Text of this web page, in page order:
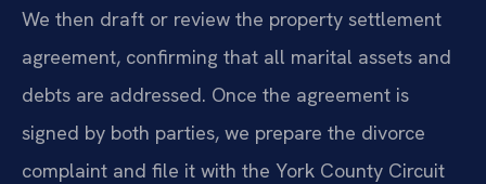
We then draft or review the property settlement
agreement, confirming that all marital assets and
debts are addressed. Once the agreement is
signed by both parties, we prepare the divorce
complaint and file it with the York County Circuit